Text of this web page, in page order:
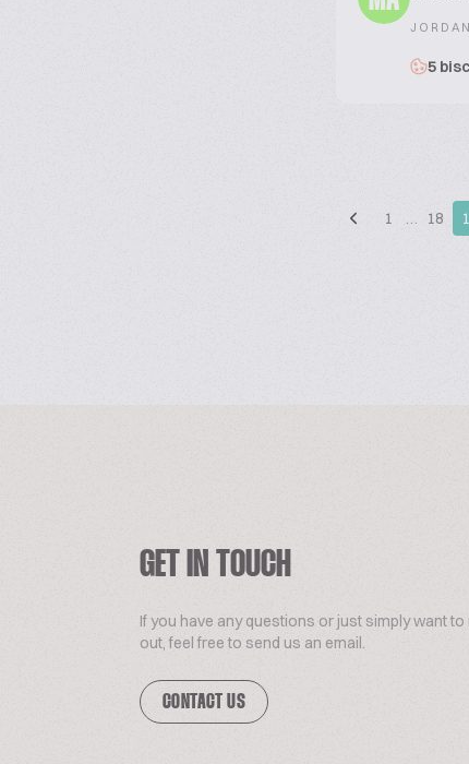
JORDAN
5
1 … 18
GET IN TOUCH
If you have any questions or just simply want to
out, feel free to send us an email.
CONTACT US